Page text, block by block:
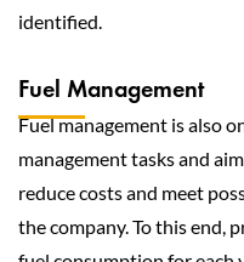
identified.
Fuel Management
Fuel management is also
management tasks and
reduce costs and meet
the company. To this end,